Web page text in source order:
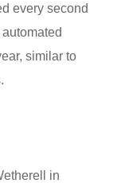
every second
similar to
in